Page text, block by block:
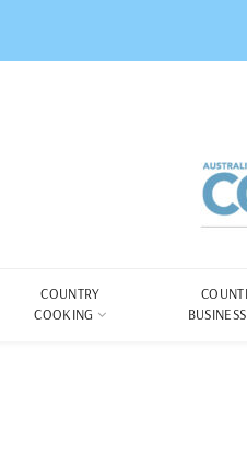
COUNTRY
COOKING